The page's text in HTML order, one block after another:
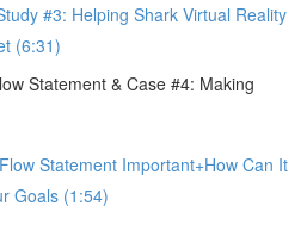
#3: Helping Shark Virtual Reality
(6:31)
Statement & Case #4: Making
Statement Important+How Can It
Goals (1:54)